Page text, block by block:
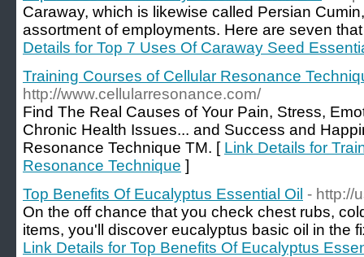
Caraway, which is likewise called Persian
assortment of employments. Here are seven
Details for Top 7 Uses Of Caraway Seed
Training Courses of Cellular Resonance
http://www.cellularresonance.com/
Find The Real Causes of Your Pain, Stress,
Chronic Health Issues... and Success and
Resonance Technique TM. [ Link Details for
Resonance Technique ]
Top Benefits Of Eucalyptus Essential Oil - http://
On the off chance that you check chest rubs,
items, you'll discover eucalyptus basic oil in the
Link Details for Top Benefits Of Eucalyptus